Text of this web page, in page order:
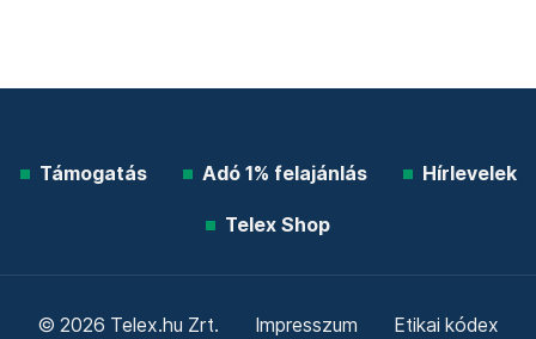
Támogatás Adó 1% felajánlás Hírlevelek
Telex Shop
© 2026 Telex.hu Zrt. Impresszum Etikai kódex